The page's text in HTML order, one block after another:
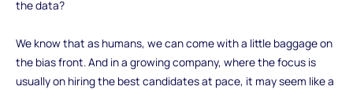
the data?
We know that as humans, we can come with a little baggage on
the bias front. And in a growing company, where the focus is
usually on hiring the best candidates at pace, it may seem like a